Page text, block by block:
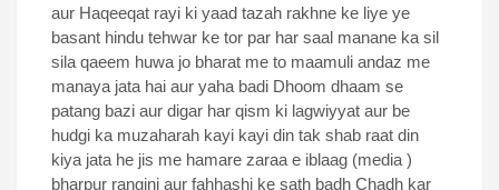
aur Haqeeqat rayi ki yaad tazah rakhne ke liye ye
basant hindu tehwar ke tor par har saal manane ka sil
sila qaeem huwa jo bharat me to maamuli andaz me
manaya jata hai aur yaha badi Dhoom dhaam se
patang bazi aur digar har qism ki lagwiyyat aur be
hudgi ka muzaharah kayi kayi din tak shab raat din
kiya jata he jis me hamare zaraa e iblaag (media )
bharpur rangini aur fahhashi ke sath badh Chadh kar